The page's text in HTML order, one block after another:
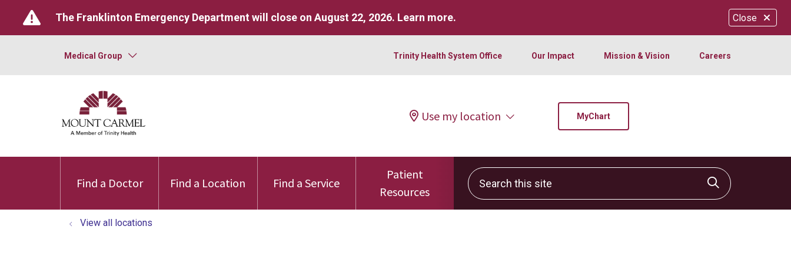
Close
The Franklinton Emergency Department will close on August 22, 2026. Learn more.
Medical Group Trinity Health System Office Our Impact Mission & Vision Careers
Use my location MyChart
Find a Doctor Find a Location Find a Service
Patient
Resources
Search this site
Click to
View all locations